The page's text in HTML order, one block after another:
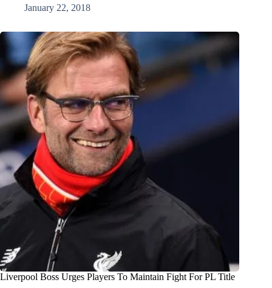
January 22, 2018
Liverpool Boss Urges Players To Maintain Fight For PL Title